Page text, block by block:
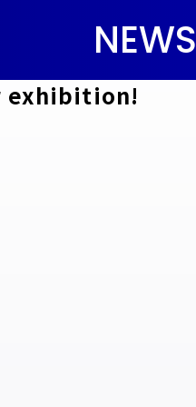
NEWS
exhibition!